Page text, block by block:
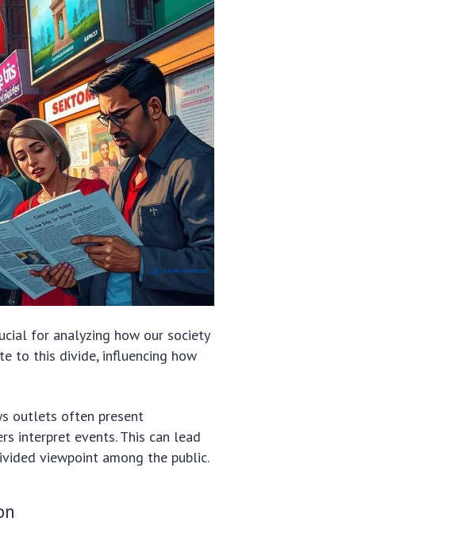
for analyzing how our society
to this divide, influencing how
outlets often present
interpret events. This can lead
viewpoint among the public.